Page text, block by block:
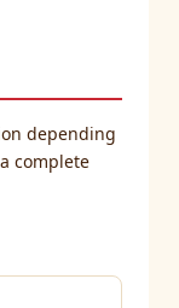
depending
complete